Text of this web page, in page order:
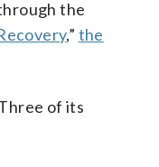
the
,” the
of its